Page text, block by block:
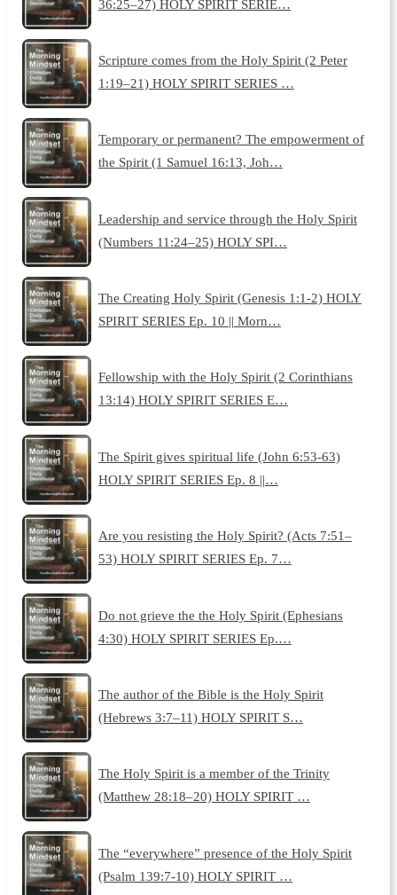
36:25–27) HOLY SPIRIT SERIE…
Scripture comes from the Holy Spirit (2 Peter
1:19–21) HOLY SPIRIT SERIES …
Temporary or permanent? The empowerment of
the Spirit (1 Samuel 16:13, Joh…
Leadership and service through the Holy Spirit
(Numbers 11:24–25) HOLY SPI…
The Creating Holy Spirit (Genesis 1:1-2) HOLY
SPIRIT SERIES Ep. 10 || Morn…
Fellowship with the Holy Spirit (2 Corinthians
13:14) HOLY SPIRIT SERIES E…
The Spirit gives spiritual life (John 6:53-63)
HOLY SPIRIT SERIES Ep. 8 ||…
Are you resisting the Holy Spirit? (Acts 7:51–
53) HOLY SPIRIT SERIES Ep. 7…
Do not grieve the the Holy Spirit (Ephesians
4:30) HOLY SPIRIT SERIES Ep.…
The author of the Bible is the Holy Spirit
(Hebrews 3:7–11) HOLY SPIRIT S…
The Holy Spirit is a member of the Trinity
(Matthew 28:18–20) HOLY SPIRIT …
The “everywhere” presence of the Holy Spirit
(Psalm 139:7-10) HOLY SPIRIT …